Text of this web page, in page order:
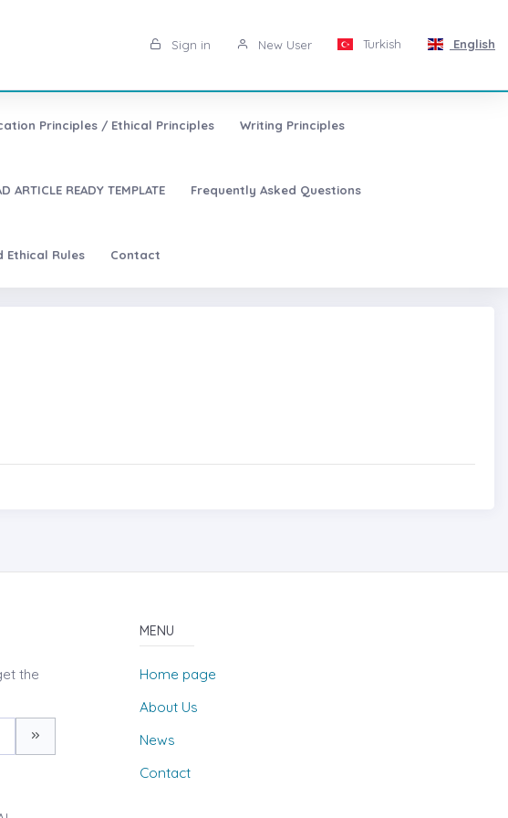
Sign in New User Turkish English
Principles / Ethical Principles Writing Principles
ARTICLE READY TEMPLATE Frequently Asked Questions
Ethical Rules Contact
the
MENU
Home page
About Us
News
Contact